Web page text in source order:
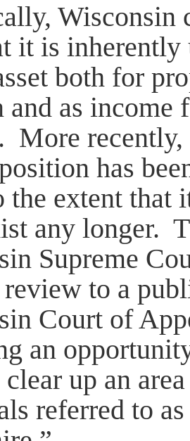
Wisconsin
it is inherently
both for
as income
More recently,
has
the extent that
any longer.
Supreme
review to a
Court of
an
up an
referred to as